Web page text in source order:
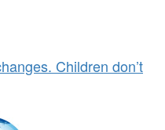
Children don’t